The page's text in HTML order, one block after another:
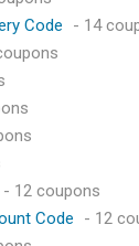
Code
- 14
- 12 coupons
Code
- 12